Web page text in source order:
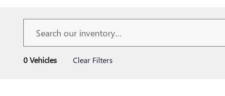
0 Vehicles Clear Filters